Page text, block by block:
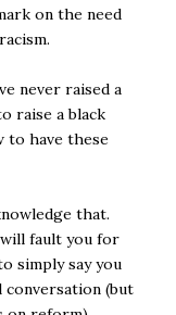
on the need
never raised a
raise a black
to have these
that.
fault you for
simply say you
(but